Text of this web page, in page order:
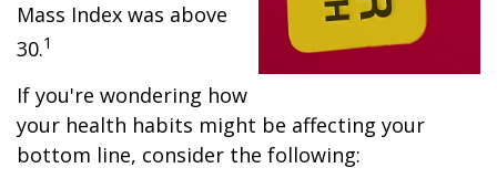
Mass Index was above
30.1
If you're wondering how
your health habits might be affecting your
bottom line, consider the following: